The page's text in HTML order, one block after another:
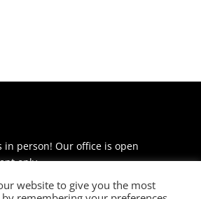
in person! Our office is open
only.
Ave
website to give you the most